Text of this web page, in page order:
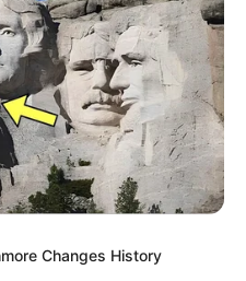
Changes History